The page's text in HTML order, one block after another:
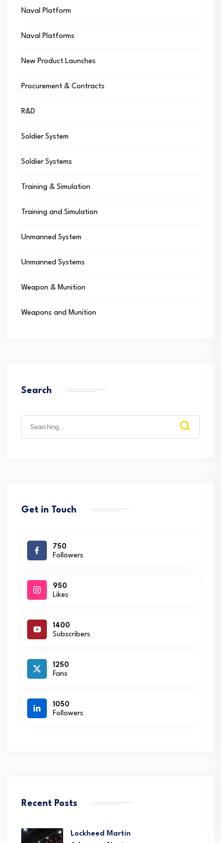
Naval Platform
Naval Platforms
New Product Launches
Procurement & Contracts
R&D
Soldier System
Soldier Systems
Training & Simulation
Training and Simulation
Unmanned System
Unmanned Systems
Weapon & Munition
Weapons and Munition
Search
Get in Touch
750
Followers
950
Likes
1400
Subscribers
1250
Fans
1050
Followers
Recent Posts
Lockheed Martin